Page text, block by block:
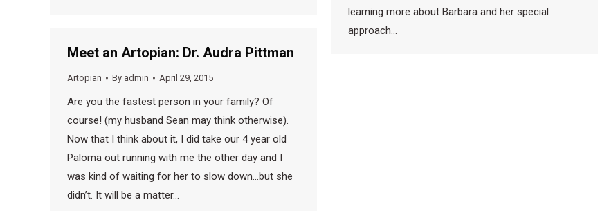
learning more about Barbara and her special
approach…
Meet an Artopian: Dr. Audra Pittman
Artopian By admin April 29, 2015
Are you the fastest person in your family? Of
course! (my husband Sean may think otherwise).
Now that I think about it, I did take our 4 year old
Paloma out running with me the other day and I
was kind of waiting for her to slow down…but she
didn’t. It will be a matter…